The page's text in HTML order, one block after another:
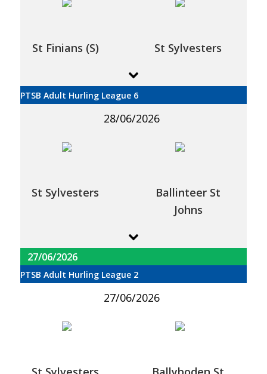
St Finians (S) St Sylvesters
PTSB Adult Hurling League 6
28/06/2026
St Sylvesters
Ballinteer St
Johns
27/06/2026
PTSB Adult Hurling League 2
27/06/2026